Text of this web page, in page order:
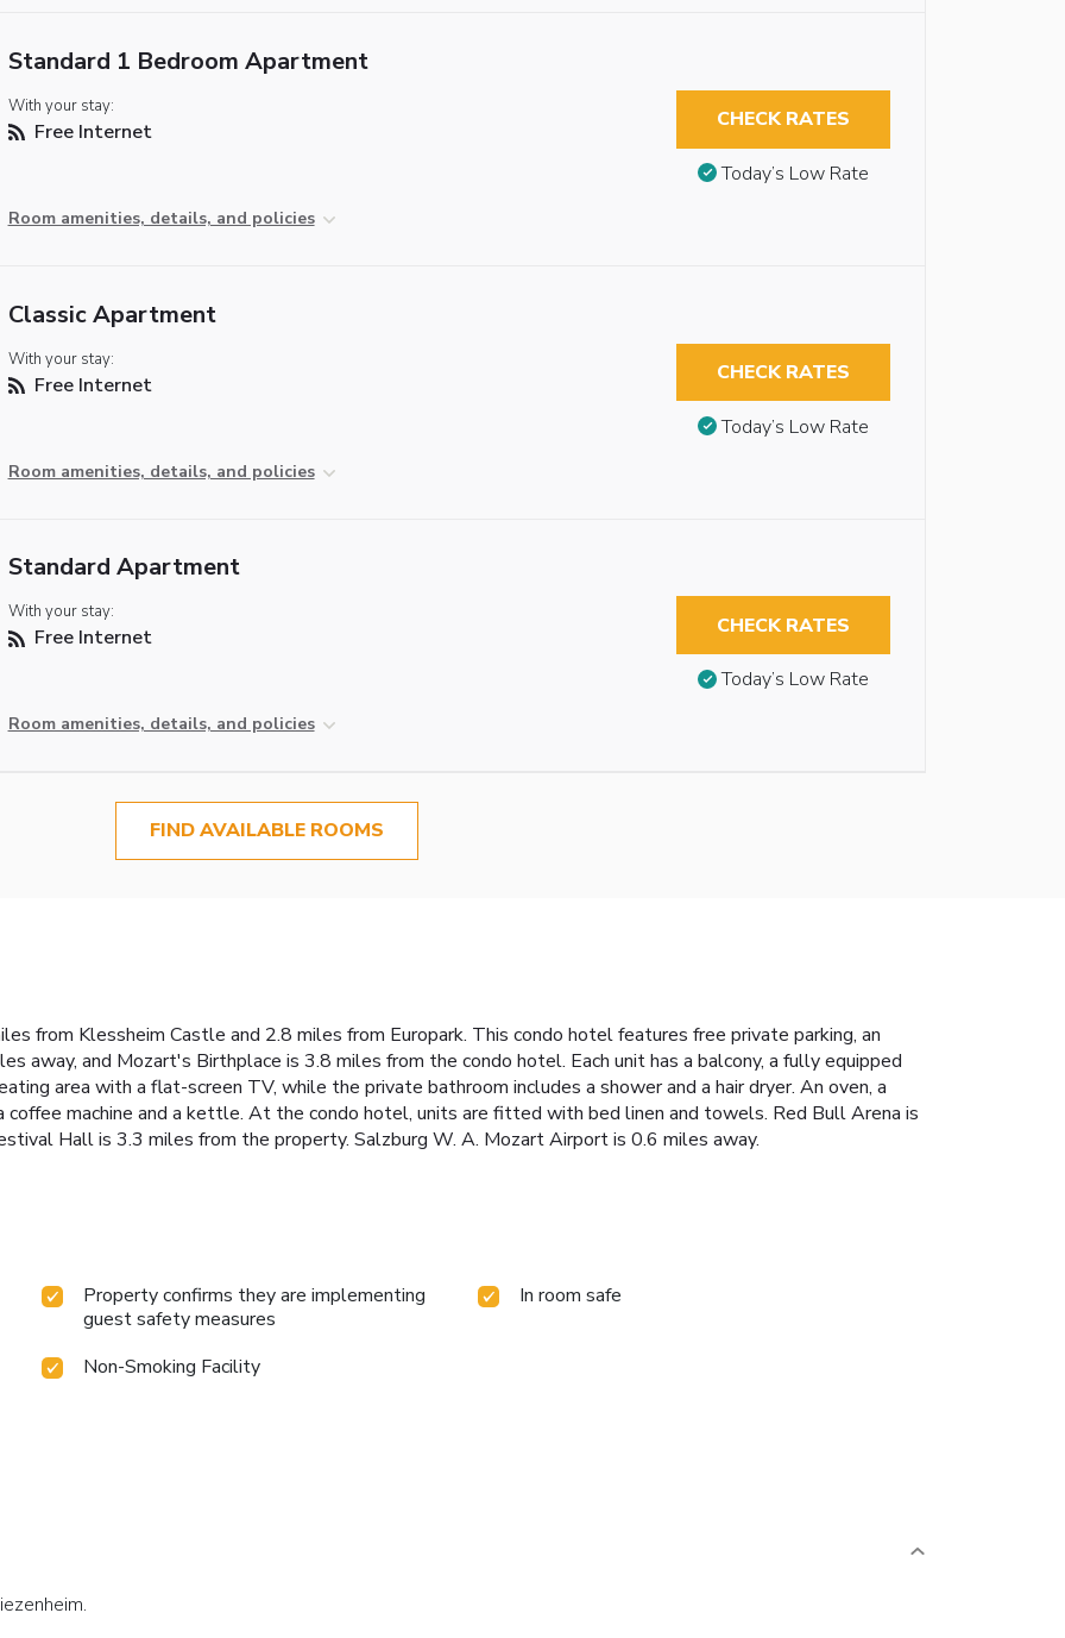
Standard 1 Bedroom Apartment
With your stay:
Free Internet
Room amenities, details, and policies
CHECK RATES
Today’s Low Rate
Classic Apartment
With your stay:
Free Internet
Room amenities, details, and policies
CHECK RATES
Today’s Low Rate
Standard Apartment
With your stay:
Free Internet
Room amenities, details, and policies
CHECK RATES
Today’s Low Rate
FIND AVAILABLE ROOMS
from Klessheim Castle and 2.8 miles from Europark. This condo hotel features free private parking, an
away, and Mozart's Birthplace is 3.8 miles from the condo hotel. Each unit has a balcony, a fully equipped
area with a flat-screen TV, while the private bathroom includes a shower and a hair dryer. An oven, a
machine and a kettle. At the condo hotel, units are fitted with bed linen and towels. Red Bull Arena is
Hall is 3.3 miles from the property. Salzburg W. A. Mozart Airport is 0.6 miles away.
Property confirms they are implementing
guest safety measures
In room safe
Non-Smoking Facility